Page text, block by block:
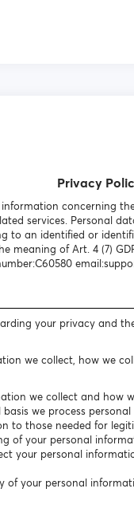
Privacy
concerning
services. Personal
to an identified or
of Art. 4 (7)
your privacy and
we collect, how we
we collect and how
we process
to those needed for
of your personal
your personal
of your personal